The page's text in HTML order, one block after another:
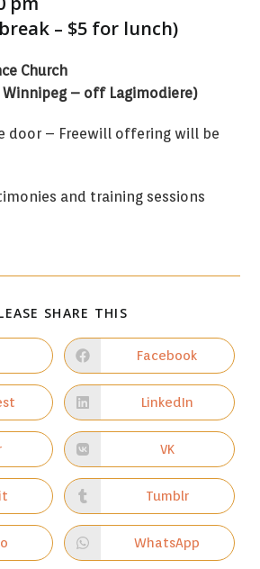
– $5 for lunch)
Church
Winnipeg – off Lagimodiere)
door – Freewill offering will be
and training sessions
SHARE THIS
CONTENT
Opens
in
a
new
window
Facebook
Opens
in
a
new
window
LinkedIn
Opens
in
a
new
window
VK
Opens
in
a
new
window
Tumblr
Opens
in
WhatsApp